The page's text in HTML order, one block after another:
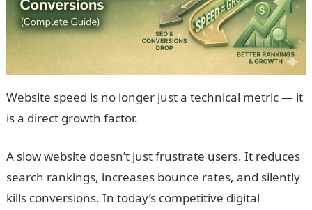
Website speed is no longer just a technical metric — it
is a direct growth factor.
A slow website doesn’t just frustrate users. It reduces
search rankings, increases bounce rates, and silently
kills conversions. In today’s competitive digital